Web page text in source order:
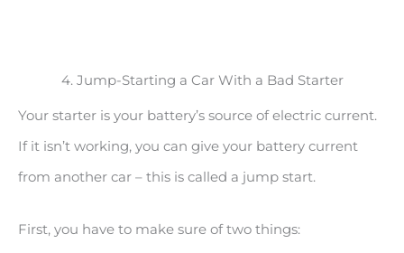
4. Jump-Starting a Car With a Bad Starter
Your starter is your battery’s source of electric current.
If it isn’t working, you can give your battery current
from another car – this is called a jump start.
First, you have to make sure of two things: